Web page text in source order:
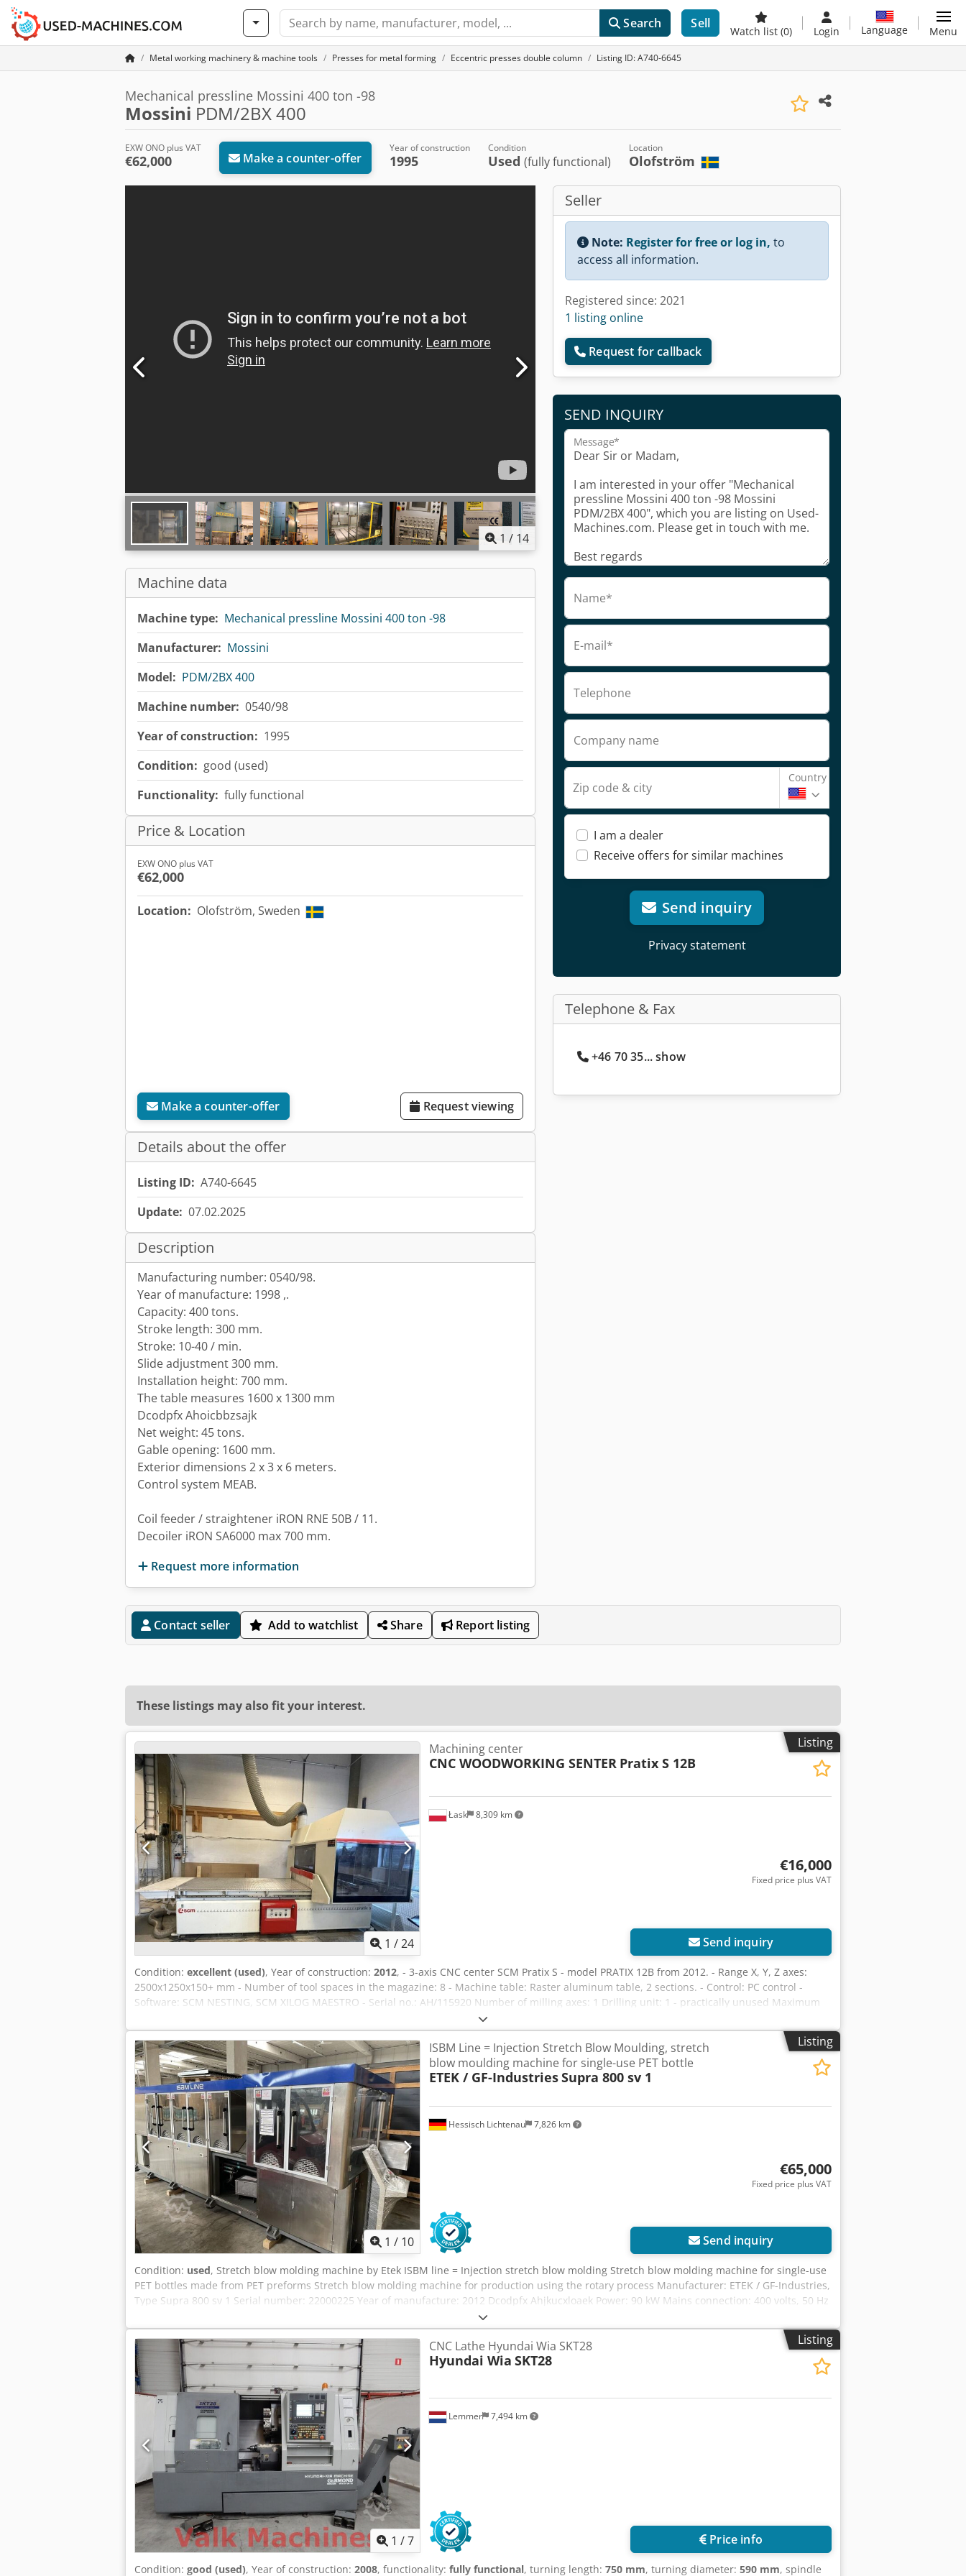
Search Sell
Watch list (0) Login Language Menu
Metal working machinery & machine tools Presses for metal forming Eccentric presses double column Listing ID: A740-6645
Mechanical pressline Mossini 400 ton -98
Mossini PDM/2BX 400
EXW ONO plus VAT
€62,000 Make a counter-offer
Year of construction
1995
Condition
Used (fully functional)
Location
Olofström
1 / 14
Machine data
Machine type: Mechanical pressline Mossini 400 ton -98
Manufacturer: Mossini
Model: PDM/2BX 400
Machine number: 0540/98
Year of construction: 1995
Condition: good (used)
Functionality: fully functional
Price & Location
EXW ONO plus VAT
€62,000
Location: Olofström, Sweden
Make a counter-offer Request viewing
Details about the offer
Listing ID: A740-6645
Update: 07.02.2025
Description
Manufacturing number: 0540/98.
Year of manufacture: 1998 ,.
Capacity: 400 tons.
Stroke length: 300 mm.
Stroke: 10-40 / min.
Slide adjustment 300 mm.
Installation height: 700 mm.
The table measures 1600 x 1300 mm
Dcodpfx Ahoicbbzsajk
Net weight: 45 tons.
Gable opening: 1600 mm.
Exterior dimensions 2 x 3 x 6 meters.
Control system MEAB.
Coil feeder / straightener iRON RNE 50B / 11.
Decoiler iRON SA6000 max 700 mm.
Request more information
Seller
Note: Register for free or log in, to
access all information.
Registered since: 2021
1 listing online
Request for callback
SEND INQUIRY
Message*
Name*
E-mail*
Telephone
Company name
Zip code & city
Country
I am a dealer
Receive offers for similar machines
Send inquiry
Privacy statement
Telephone & Fax
+46 70 35... show
Contact seller Add to watchlist Share Report listing
These listings may also fit your interest.
Listing
1 /24
Łask 8,309 km
Machining center
CNC WOODWORKING SENTER Pratix S 12B
€16,000
Fixed price plus VAT
Send inquiry
Condition: excellent (used), Year of construction: 2012, - 3-axis CNC center SCM Pratix S - model PRATIX 12B from 2012. - Range X, Y, Z axes:
2500x1250x150+ mm - Number of tool spaces in the magazine: 8 - Machine table: Raster aluminum table, 2 sections. - Control: PC control -
Software: SCM NESTING, SCM XILOG MAESTRO - Serial no.: AH/115920 Number of milling axes: 1 Drilling unit: 1 - practically unused Maximum
spindle speed: 24,000 rpm Tool holder: HSK-F63 Main engine: 6.6 kW Table measurements: 130 cm x 260 cm Portal construction: Machine with
movable portal Vacuum pumps: 2 pcs. BECKER from 2012 - one placed outside, the other installed in the machine. Vacuum pump capacity m³/h:
240/280 m³/h. Interface for reading CAD format (.dxf) Security: Rejects Weight approx. 2,500 kg Length: 5,900 mm Width: 2,790 mm Height: 2,190
mm Dcjdpfxjuu Ntgo Ahaok Automatic tool length measurement
Listing
1 / 10
Hessisch Lichtenau 7,826 km
ISBM Line = Injection Stretch Blow Moulding, stretch
blow moulding machine for single-use PET bottle
ETEK / GF-IndustriesSupra 800 sv 1
€65,000
Fixed price plus VAT
Send inquiry
Condition: used, Stretch blow molding machine by Etek ISBM line = Injection stretch blow molding Stretch blow molding machine for single-use
PET bottles made from PET preforms Stretch blow molding machine for production using the rotary process Manufacturer: ETEK / GF-Industries,
Type Supra 800 sv 1 Serial number: 22000225 Year of manufacture: 2012 Dcodpfx Ahjkucxloaek Power: 90 kW Mains connection: 400 volts, 50 Hz
Listing
1 /7
Lemmer 7,494 km
CNC Lathe Hyundai Wia SKT28
Hyundai Wia SKT28
Price info
Condition: good (used), Year of construction: 2008, functionality: fully functional, turning length: 750 mm, turning diameter: 590 mm, spindle